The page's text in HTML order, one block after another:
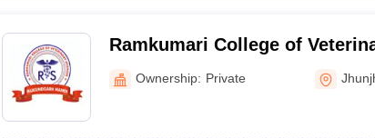
Ramkumari College of
Mukundgarh
Ownership: Private